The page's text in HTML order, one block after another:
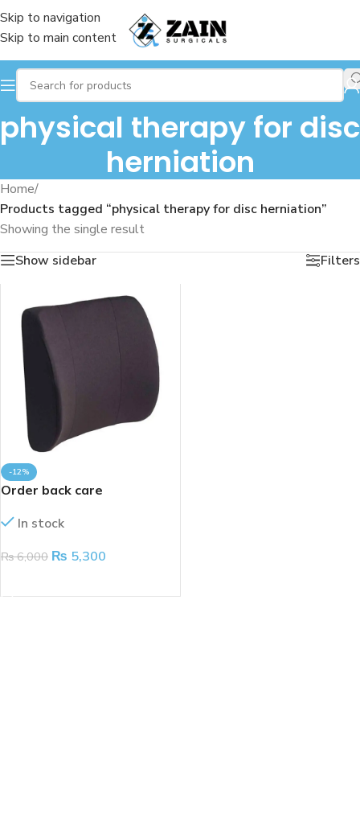
Skip to navigation
Skip to main content
physical therapy for disc
herniation
Home/
Products tagged “physical therapy for disc herniation”
Showing the single result
Show sidebar
Filters
-12%
Order back care
In stock
₨6,000 ₨ 5,300